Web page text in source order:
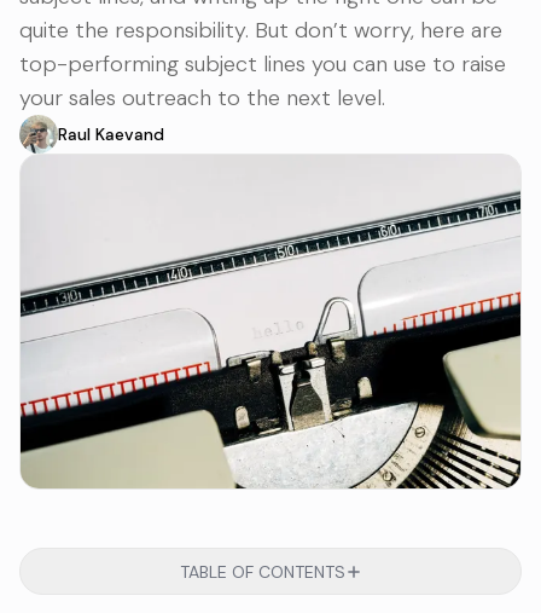
quite the responsibility. But don’t worry, here are
top-performing subject lines you can use to raise
your sales outreach to the next level.
Raul Kaevand
TABLE OF CONTENTS